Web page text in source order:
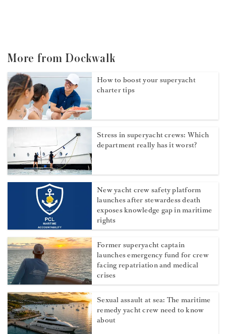
More from Dockwalk
How to boost your superyacht
charter tips
Stress in superyacht crews: Which
department really has it worst?
New yacht crew safety platform
launches after stewardess death
exposes knowledge gap in maritime
rights
Former superyacht captain
launches emergency fund for crew
facing repatriation and medical
crises
Sexual assault at sea: The maritime
remedy yacht crew need to know
about